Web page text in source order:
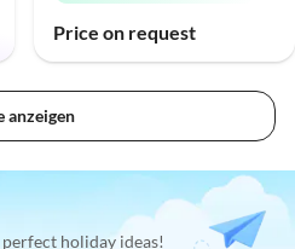
Price on request
anzeigen
holiday ideas!